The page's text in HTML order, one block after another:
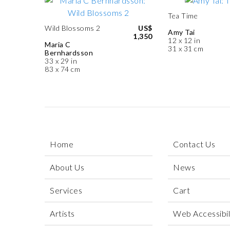
Wild Blossoms 2
Maria C
Bernhardsson
33 x 29 in
83 x 74 cm
US$
1,350
Tea Time
Amy Tai
12 x 12 in
31 x 31 cm
Home
About Us
Services
Artists
Contact Us
News
Cart
Web